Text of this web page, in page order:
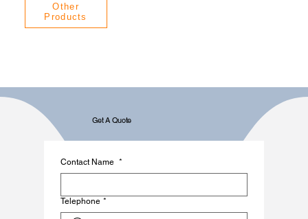
Other
Products
Get A Quote
Contact Name *
Telephone *